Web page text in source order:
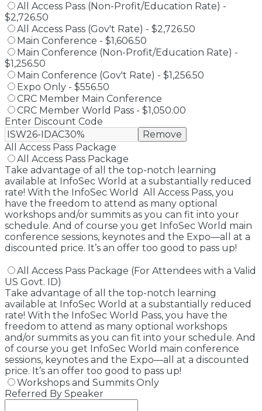
All Access Pass (Non-Profit/Education Rate) -
$2,726.50
All Access Pass (Gov't Rate) - $2,726.50
Main Conference - $1,606.50
Main Conference (Non-Profit/Education Rate) -
$1,256.50
Main Conference (Gov't Rate) - $1,256.50
Expo Only - $556.50
CRC Member Main Conference
CRC Member World Pass - $1,050.00
Enter Discount Code
Remove
All Access Pass Package
All Access Pass Package
Take advantage of all the top-notch learning
available at InfoSec World at a substantially reduced
rate! With the InfoSec World All Access Pass, you
have the freedom to attend as many optional
workshops and/or summits as you can fit into your
schedule. And of course you get InfoSec World main
conference sessions, keynotes and the Expo—all at a
discounted price. It’s an offer too good to pass up!
All Access Pass Package (For Attendees with a Valid
US Govt. ID)
Take advantage of all the top-notch learning
available at InfoSec World at a substantially reduced
rate! With the InfoSec World Pass, you have the
freedom to attend as many optional workshops
and/or summits as you can fit into your schedule. And
of course you get InfoSec World main conference
sessions, keynotes and the Expo—all at a discounted
price. It’s an offer too good to pass up!
Workshops and Summits Only
Referred By Speaker